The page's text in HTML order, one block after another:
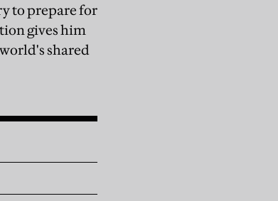
to prepare for
gives him
shared